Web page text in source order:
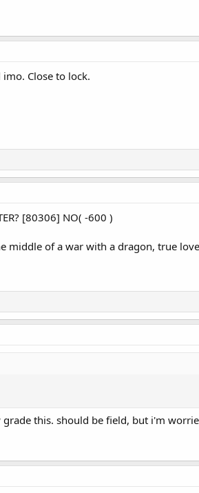
Close to lock.
[80306] NO( -600 )
middle of a war with a dragon, true
this. should be field, but i'm